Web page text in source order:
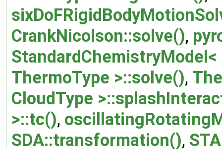
CrankNicolson::solve(),
ThermoType >::solve(),
CloudType
>::tc(),
SDA::transformation(),